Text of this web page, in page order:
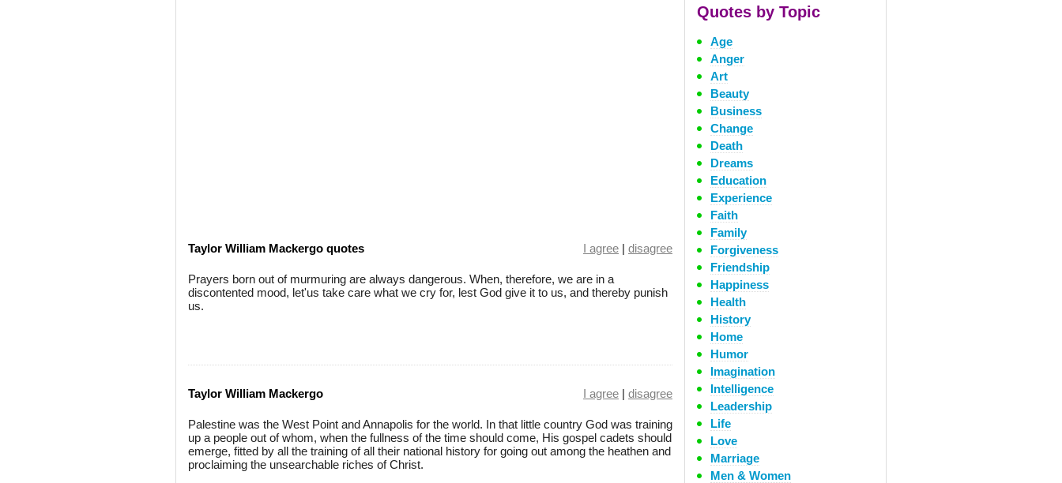
Taylor William Mackergo quotes I agree | disagree
Prayers born out of murmuring are always dangerous. When, therefore, we are in a
discontented mood, let'us take care what we cry for, lest God give it to us, and thereby punish
us.
Taylor William Mackergo I agree | disagree
Palestine was the West Point and Annapolis for the world. In that little country God was training
up a people out of whom, when the fullness of the time should come, His gospel cadets should
emerge, fitted by all the training of all their national history for going out among the heathen and
proclaiming the unsearchable riches of Christ.
Quotes by Topic
Age
Anger
Art
Beauty
Business
Change
Death
Dreams
Education
Experience
Faith
Family
Forgiveness
Friendship
Happiness
Health
History
Home
Humor
Imagination
Intelligence
Leadership
Life
Love
Marriage
Men & Women